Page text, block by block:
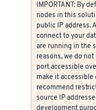
IMPORTANT: By
nodes in this
public IP address.
connect to your
are running in the
reasons, we do
port accessible
make it accessible
recommend
source IP